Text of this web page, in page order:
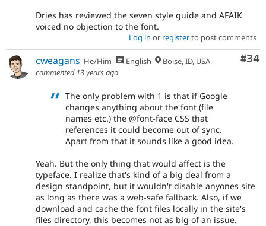
Dries has reviewed the seven style guide and AFAIK
voiced no objection to the font.
Log in or registerto post comments
#34
cweagans He/Him English
Boise, ID, USA
commented 13 years ago
The only problem with 1 is that if Google
changes anything about the font (file
names etc.) the @font-face CSS that
references it could become out of sync.
Apart from that it sounds like a good idea.
Yeah. But the only thing that would affect is the
typeface. I realize that's kind of a big deal from a
design standpoint, but it wouldn't disable anyones site
as long as there was a web-safe fallback. Also, if we
download and cache the font files locally in the site's
files directory, this becomes not as big of an issue.